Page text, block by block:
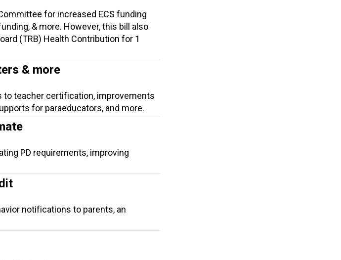
for increased ECS funding
& more. However, this bill also
(TRB) Health Contribution for 1
& more
to teacher certification, improvements
for paraeducators, and more.
PD requirements, improving
notifications to parents, an